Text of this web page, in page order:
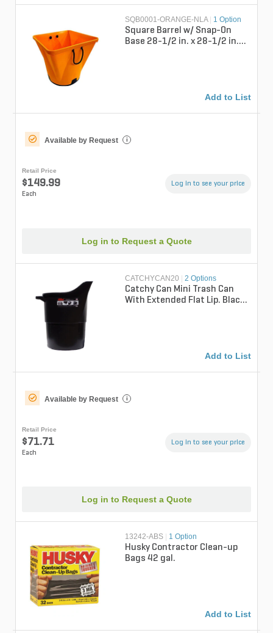
SQB0001-ORANGE-NLA | 1 Option
Square Barrel w/ Snap-On
Base 28-1/2 in. x 28-1/2 in.
Add to List
Available by Request i
Retail Price
$149.99
Each
Log in to see your price
Log in to Request a Quote
CATCHYCAN20 | 2 Options
Catchy Can Mini Trash Can
With Extended Flat Lip. Black
Add to List
Available by Request i
Retail Price
$71.71
Each
Log in to see your price
Log in to Request a Quote
13242-ABS 1 Option
Husky Contractor Clean-up
Bags 42 gal.
Add to List